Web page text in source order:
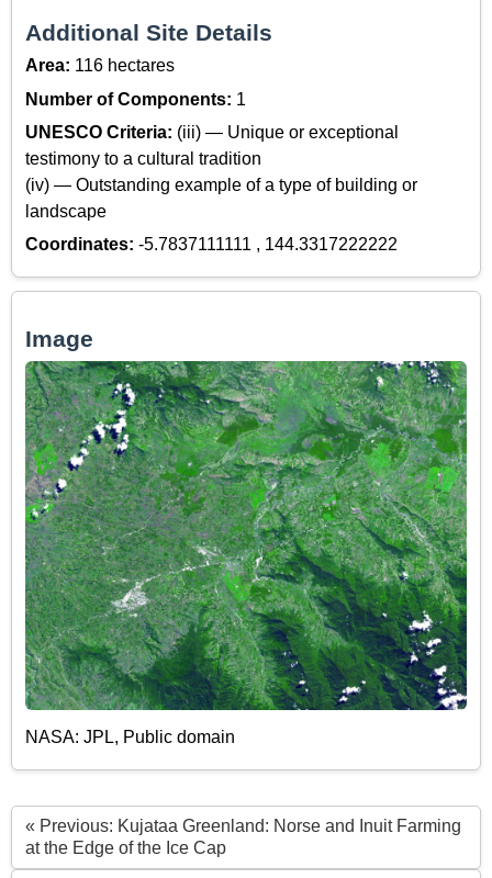
Additional Site Details
Area: 116 hectares
Number of Components: 1
UNESCO Criteria: (iii) — Unique or exceptional
testimony to a cultural tradition
(iv) — Outstanding example of a type of building or
landscape
Coordinates: -5.7837111111 , 144.3317222222
Image
NASA: JPL, Public domain
« Previous: Kujataa Greenland: Norse and Inuit Farming
at the Edge of the Ice Cap